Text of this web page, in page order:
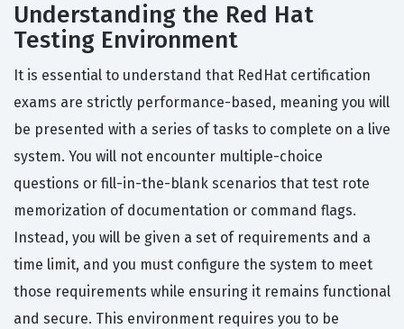
Understanding the Red Hat
Testing Environment
It is essential to understand that RedHat certification
exams are strictly performance-based, meaning you will
be presented with a series of tasks to complete on a live
system. You will not encounter multiple-choice
questions or fill-in-the-blank scenarios that test rote
memorization of documentation or command flags.
Instead, you will be given a set of requirements and a
time limit, and you must configure the system to meet
those requirements while ensuring it remains functional
and secure. This environment requires you to be